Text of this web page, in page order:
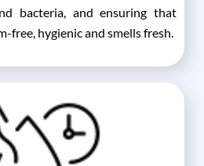
bacteria, and ensuring that
free, hygienic and smells fresh.